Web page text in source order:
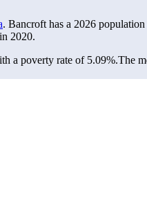
. Bancroft has a 2026
in 2020.
a poverty rate of 5.09%.The